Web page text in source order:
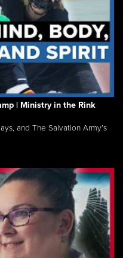
| Ministry in the Rink
and The Salvation Army’s